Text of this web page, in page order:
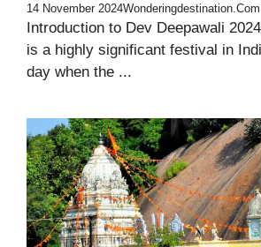
14 November 2024Wonderingdestination.com
Introduction to Dev Deepawali
is a highly significant festival in
day when the ...